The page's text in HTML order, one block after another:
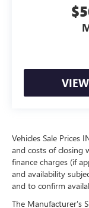
Vehicles Sale Prices
and costs of closing
finance charges (if
and availability
and to confirm
The Manufacturer's